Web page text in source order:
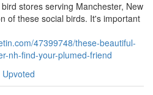
stores serving Manchester, New
of these social birds. It's important
47399748/these-beautiful-
nh-find-your-plumed-friend